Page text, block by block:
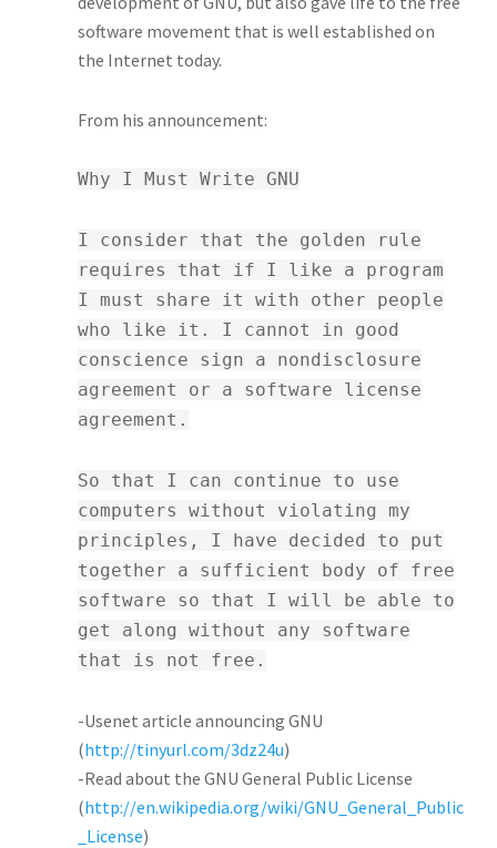
software movement that is well established on
the Internet today.
From his announcement:
Why I Must Write GNU
I consider that the golden rule
requires that if I like a program
I must share it with other people
who like it. I cannot in good
conscience sign a nondisclosure
agreement or a software license
agreement.
So that I can continue to use
computers without violating my
principles, I have decided to put
together a sufficient body of free
software so that I will be able to
get along without any software
that is not free.
-Usenet article announcing GNU
(http://tinyurl.com/3dz24u)
-Read about the GNU General Public License
(http://en.wikipedia.org/wiki/GNU_General_Public
_License)